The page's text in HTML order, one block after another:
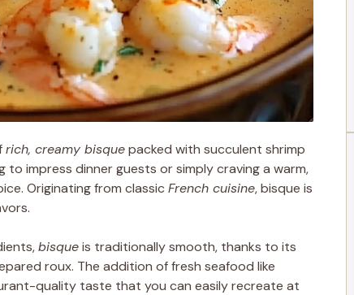
rich, creamy bisquepacked with succulent shrimp
to impress dinner guests or simply craving a warm,
Originating from classic French cuisine, bisque is
bisqueis traditionally smooth, thanks to its
roux. The addition of fresh seafood like
quality taste that you can easily recreate at